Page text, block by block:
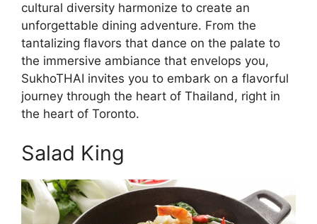
cultural diversity harmonize to create an
unforgettable dining adventure. From the
tantalizing flavors that dance on the palate to
the immersive ambiance that envelops you,
SukhoTHAI invites you to embark on a flavorful
journey through the heart of Thailand, right in
the heart of Toronto.
Salad King